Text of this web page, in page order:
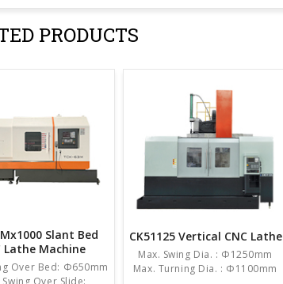
PRODUCTS
Slant Bed
Lathe Machine
Over Bed: Φ650mm
Swing Over Slide:
CK51125 Vertical CNC Lathe
Max. Swing Dia. : Φ1250mm
Max. Turning Dia. : Φ1100mm